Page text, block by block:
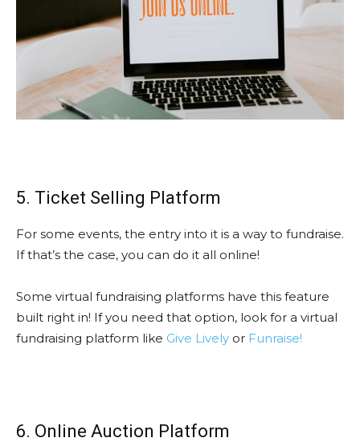
5. Ticket Selling Platform
For some events, the entry into it is a way to fundraise.
If that’s the case, you can do it all online!
Some virtual fundraising platforms have this feature
built right in! If you need that option, look for a virtual
fundraising platform like Give Lively or Funraise!
6. Online Auction Platform